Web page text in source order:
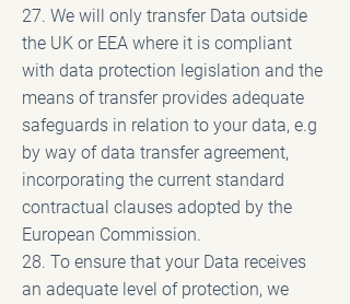
27. We will only transfer Data outside
the UK or EEA where it is compliant
with data protection legislation and the
means of transfer provides adequate
safeguards in relation to your data, e.g
by way of data transfer agreement,
incorporating the current standard
contractual clauses adopted by the
European Commission.
28. To ensure that your Data receives
an adequate level of protection, we